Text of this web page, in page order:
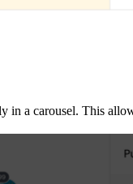
a carousel. This